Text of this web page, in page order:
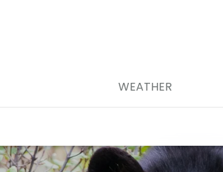
WEATHER